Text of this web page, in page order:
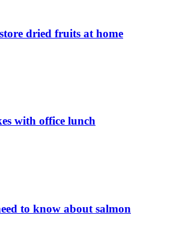
dried fruits at home
with office lunch
to know about salmon